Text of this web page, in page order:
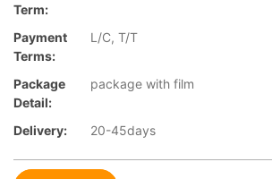
Term:
Payment
Terms:
L/C, T/T
Package
Detail:
package with film
Delivery: 20-45days